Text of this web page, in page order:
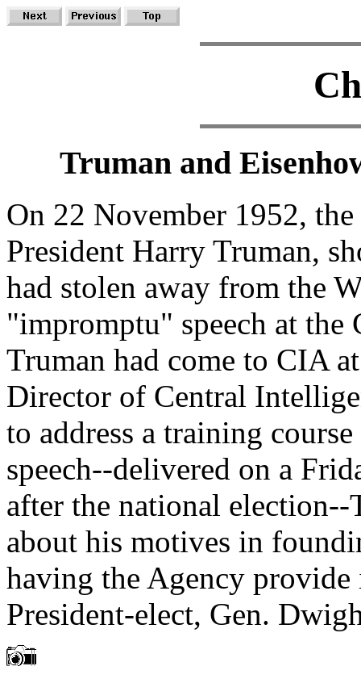
Truman and
On 22 November 1952,
President Harry Truman,
had stolen away from the
"impromptu" speech at the
Truman had come to CIA
Director of Central
to address a training
speech--delivered on a
after the national election--
about his motives in
having the Agency
President-elect, Gen.